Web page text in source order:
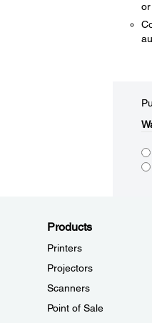
Products
Printers
Projectors
Scanners
Point of Sale